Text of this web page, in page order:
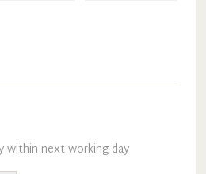
within next working day